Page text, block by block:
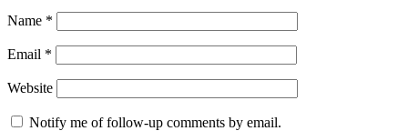
Name *
Email *
Website
Notify me of follow-up comments by email.